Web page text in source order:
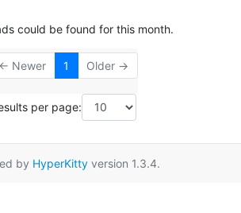
could be found for this month.
← Newer 1 Older →
per page:
by HyperKitty version 1.3.4.